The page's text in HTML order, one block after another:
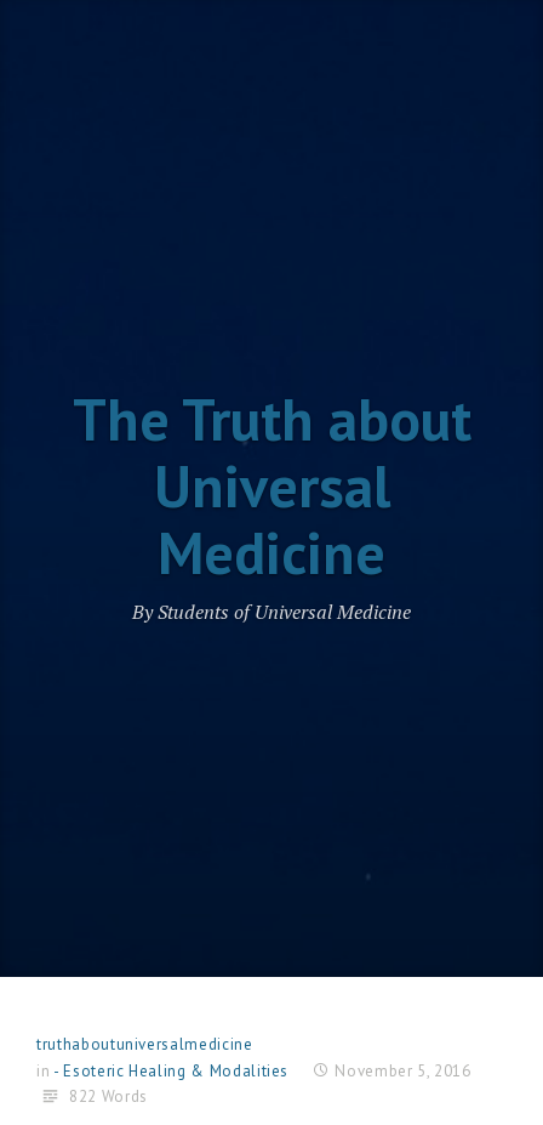
The Truth about
Universal
Medicine
By Students of Universal Medicine
truthaboutuniversalmedicine
in - Esoteric Healing & Modalities
November 5, 2016
822 Words